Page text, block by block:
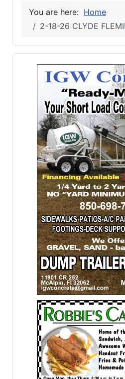
You are here: Home
2-18-26 CLYDE